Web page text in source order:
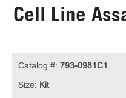
Cell Line
Catalog #: 793-0981C1
Size: Kit